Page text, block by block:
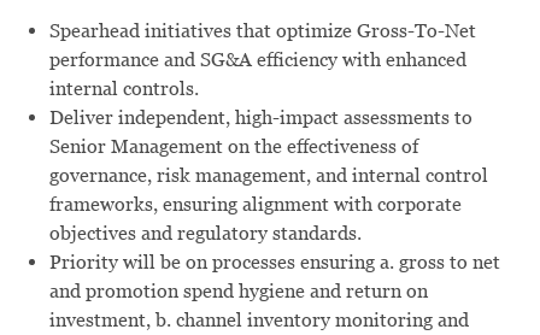
Spearhead initiatives that optimize Gross-To-Net
performance and SG&A efficiency with enhanced
internal controls.
Deliver independent, high-impact assessments to
Senior Management on the effectiveness of
governance, risk management, and internal control
frameworks, ensuring alignment with corporate
objectives and regulatory standards.
Priority will be on processes ensuring a. gross to net
and promotion spend hygiene and return on
investment, b. channel inventory monitoring and